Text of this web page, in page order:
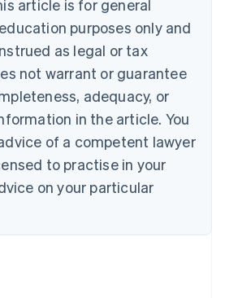
article is for general
purposes only and
as legal or tax
not warrant or guarantee
adequacy, or
in the article. You
of a competent lawyer
to practise in your
on your particular